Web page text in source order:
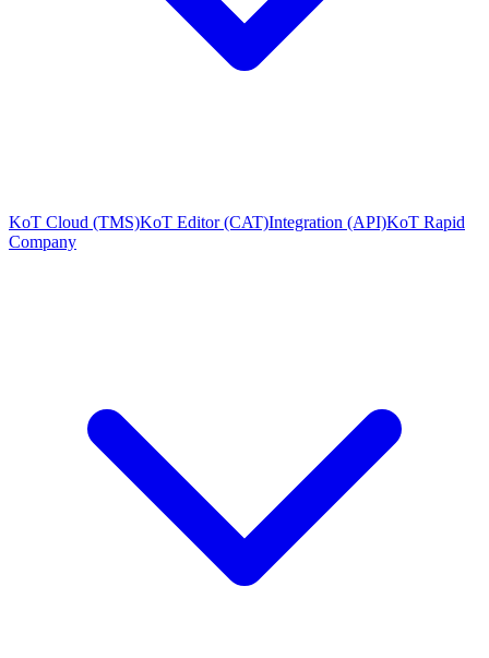
KoT Cloud (TMS)KoT Editor (CAT)Integration (API)KoT Rapid
Company